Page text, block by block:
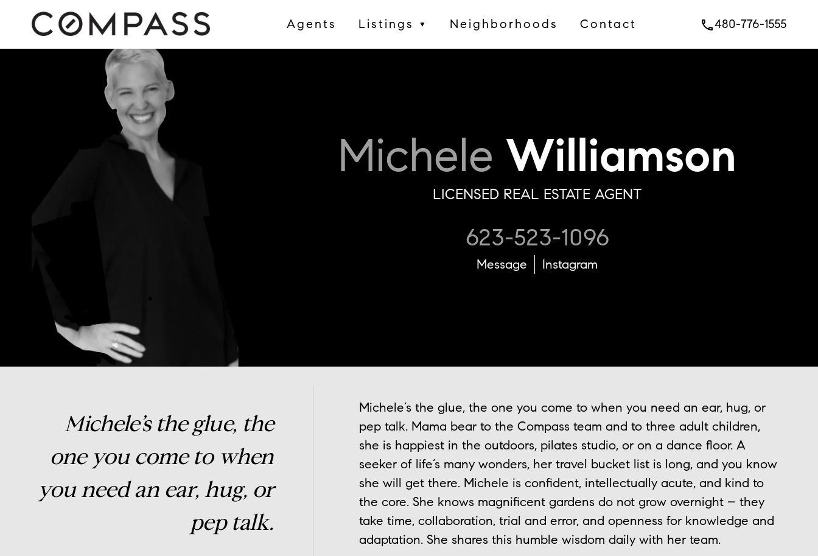
Agents Listings ▼ Neighborhoods Contact phone480-776-1555
Michele Williamson
LICENSED REAL ESTATE AGENT
623-523-1096
Message Instagram
Michele’s the glue, the
one you come to when
you need an ear, hug, or
pep talk.
Michele’s the glue, the one you come to when you need an ear, hug, or
pep talk. Mama bear to the Compass team and to three adult children,
she is happiest in the outdoors, pilates studio, or on a dance floor. A
seeker of life’s many wonders, her travel bucket list is long, and you know
she will get there. Michele is confident, intellectually acute, and kind to
the core. She knows magnificent gardens do not grow overnight – they
take time, collaboration, trial and error, and openness for knowledge and
adaptation. She shares this humble wisdom daily with her team.